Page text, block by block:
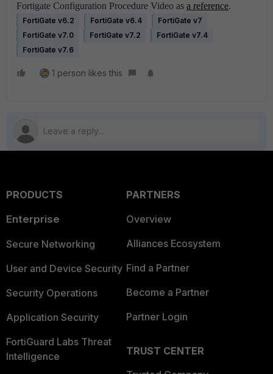
Fortigate Configuration Procedure Video as a reference.
FortiGate v6.2 FortiGate v6.4
FortiGate v7
FortiGate v7.0
FortiGate v7.2
FortiGate v7.4
FortiGate v7.6
1 person likes this
PRODUCTS
Enterprise
Secure Networking
User and Device Security
Security Operations
Application Security
FortiGuard Labs Threat
Intelligence
PARTNERS
Overview
Alliances Ecosystem
Find a Partner
Become a Partner
Partner Login
TRUST CENTER